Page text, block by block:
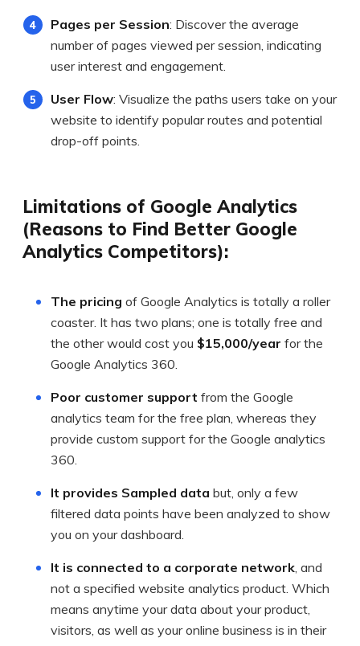
Pages per Session: Discover the average
number of pages viewed per session, indicating
user interest and engagement.
User Flow: Visualize the paths users take on your
website to identify popular routes and potential
drop-off points.
Limitations of Google Analytics
(Reasons to Find Better Google
Analytics Competitors):
The pricing of Google Analytics is totally a roller
coaster. It has two plans; one is totally free and
the other would cost you $15,000/year for the
Google Analytics 360.
Poor customer support from the Google
analytics team for the free plan, whereas they
provide custom support for the Google analytics
360.
It provides Sampled data but, only a few
filtered data points have been analyzed to show
you on your dashboard.
It is connected to a corporate network, and
not a specified website analytics product. Which
means anytime your data about your product,
visitors, as well as your online business is in their